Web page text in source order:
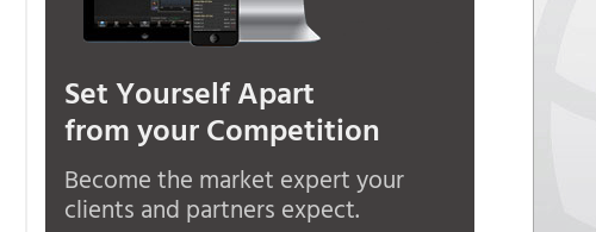
Set Yourself Apart
from your Competition
Become the market expert your
clients and partners expect.